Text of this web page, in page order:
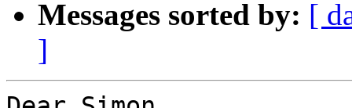
Messages sorted by: [
]